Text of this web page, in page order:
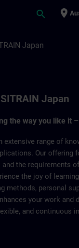
search place
Japan
Japan
the way you like it
extensive range of
Our offering
and the requirements
the joy of
methods, personal
your work and
and continuous